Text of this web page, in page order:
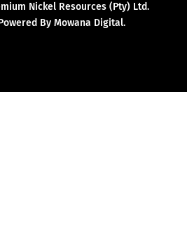
Nickel Resources (Pty) Ltd.
By Mowana Digital.